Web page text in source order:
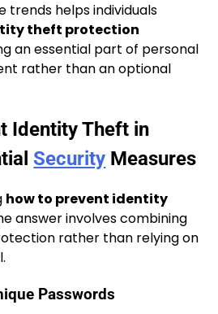
trends helps individuals
theft protection
an essential part of personal
rather than an optional
Identity Theft in
Security Measures
how to prevent identity
answer involves combining
rather than relying on
Passwords